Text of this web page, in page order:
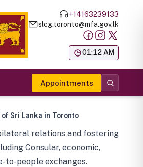
+14163239133
slcg.toronto@mfa.gov.lk
01:12 AM
Appointments
Sri Lanka in Toronto
relations and fostering
Consular, economic,
to-people exchanges.